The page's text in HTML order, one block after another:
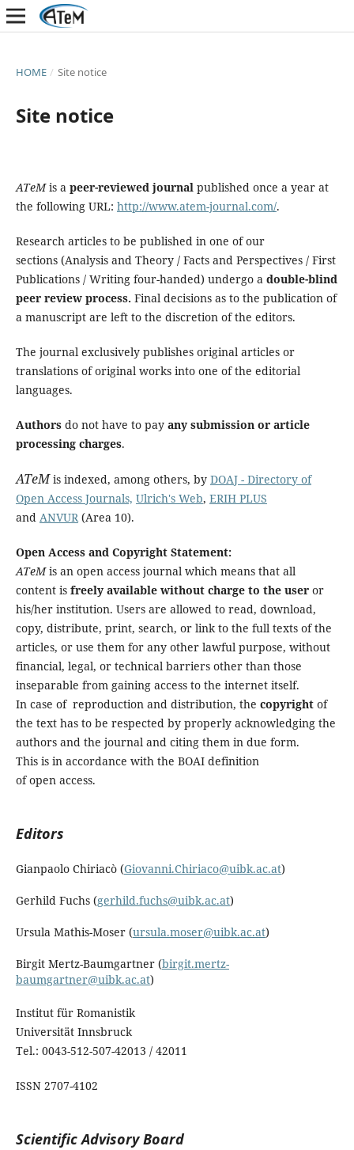
HOME / Site notice
Site notice
ATeMis a peer-reviewed journalpublished once a year at
the following URL: http://www.atem-journal.com/.
Research articles to be published in one of our
sections (Analysis and Theory / Facts and Perspectives / First
Publications / Writing four-handed) undergo a double-blind
peer review process. Final decisions as to the publication of
a manuscript are left to the discretion of the editors.
The journal exclusively publishes original articles or
translations of original works into one of the editorial
languages.
Authorsdo not have to pay any submission or article
processing charges.
ATeMis indexed, among others, by DOAJ - Directory of
Open Access Journals, Ulrich's Web, ERIH PLUS
and ANVUR(Area 10).
Open Access and Copyright Statement:
ATeMis an open access journal which means that all
content is freely available without charge to the useror
his/her institution. Users are allowed to read, download,
copy, distribute, print, search, or link to the full texts of the
articles, or use them for any other lawful purpose, without
financial, legal, or technical barriers other than those
inseparable from gaining access to the internet itself.
In case of reproduction and distribution, the copyrightof
the text has to be respected by properly acknowledging the
authors and the journal and citing them in due form.
This is in accordance with the BOAI definition
of open access.
Editors
Gianpaolo Chiriacò (Giovanni.Chiriaco@uibk.ac.at)
Gerhild Fuchs (gerhild.fuchs@uibk.ac.at)
Ursula Mathis-Moser (ursula.moser@uibk.ac.at)
Birgit Mertz-Baumgartner (birgit.mertz-
baumgartner@uibk.ac.at)
Institut für Romanistik
Universität Innsbruck
Tel.: 0043-512-507-42013 / 42011
ISSN 2707-4102
Scientific Advisory Board